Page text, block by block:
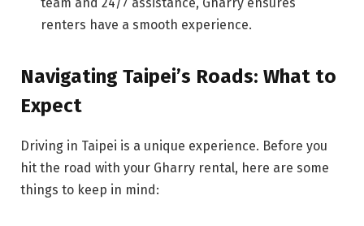
renters have a smooth experience.
Navigating Taipei’s Roads: What to
Expect
Driving in Taipei is a unique experience. Before you
hit the road with your Gharry rental, here are some
things to keep in mind: